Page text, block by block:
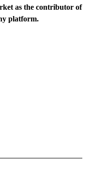
as the contributor of
platform.